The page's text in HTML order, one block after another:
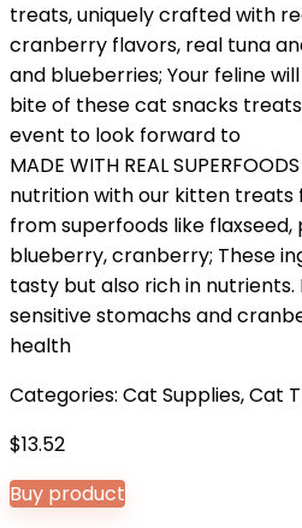
treats, uniquely crafted with
cranberry flavors, real tuna
and blueberries; Your feline
bite of these cat snacks
event to look forward to
MADE WITH REAL
nutrition with our kitten treats
from superfoods like flaxseed,
blueberry, cranberry; These
tasty but also rich in
sensitive stomachs and
health
Categories: Cat Supplies,Cat
$13.52
Buy product